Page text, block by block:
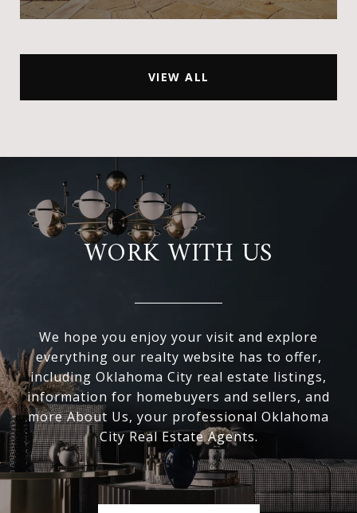
VIEW ALL
WORK WITH US
We hope you enjoy your visit and explore
everything our realty website has to offer,
including Oklahoma City real estate listings,
information for homebuyers and sellers, and
more About Us, your professional Oklahoma
City Real Estate Agents.